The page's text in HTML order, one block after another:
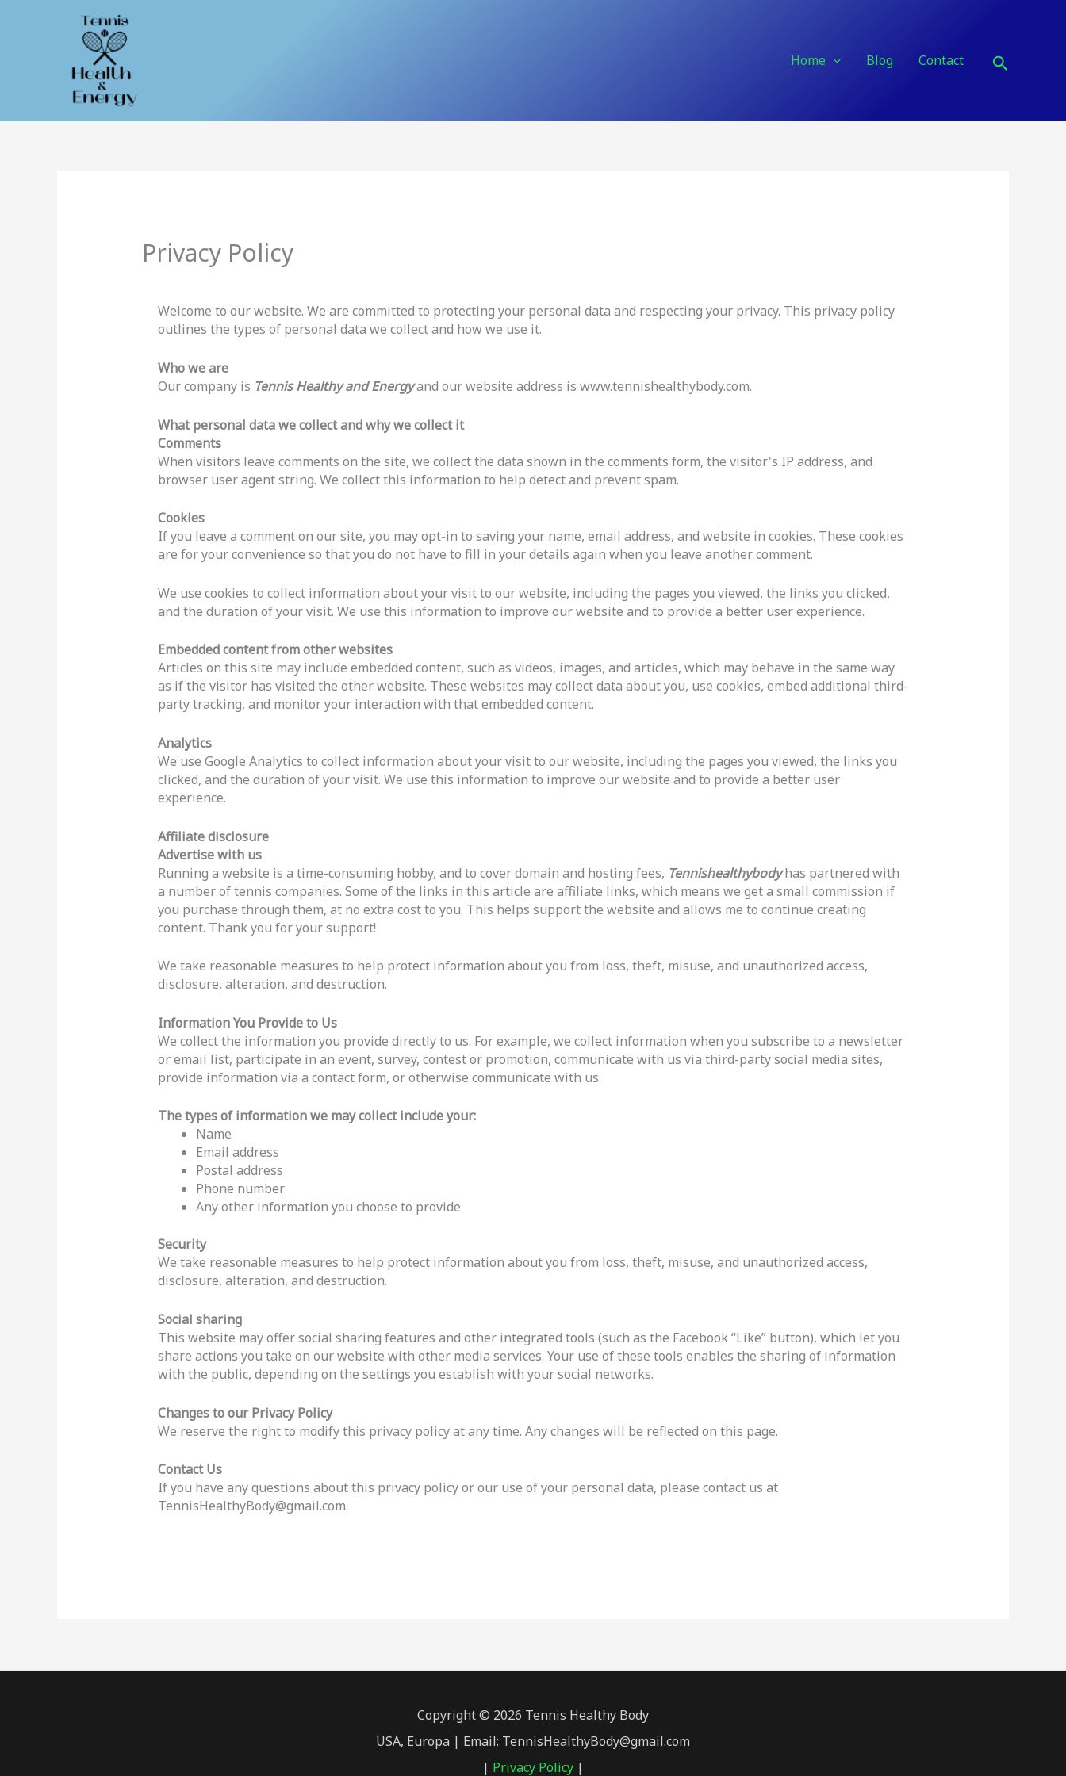
Home
Blog Contact Search
Privacy Policy
Welcome to our website. We are committed to protecting your personal data and respecting your privacy. This privacy policy
outlines the types of personal data we collect and how we use it.
Who we are
Our company is Tennis Healthy and Energyand our website address is www.tennishealthybody.com.
What personal data we collect and why we collect it
Comments
When visitors leave comments on the site, we collect the data shown in the comments form, the visitor's IP address, and
browser user agent string. We collect this information to help detect and prevent spam.
Cookies
If you leave a comment on our site, you may opt-in to saving your name, email address, and website in cookies. These cookies
are for your convenience so that you do not have to fill in your details again when you leave another comment.
We use cookies to collect information about your visit to our website, including the pages you viewed, the links you clicked,
and the duration of your visit. We use this information to improve our website and to provide a better user experience.
Embedded content from other websites
Articles on this site may include embedded content, such as videos, images, and articles, which may behave in the same way
as if the visitor has visited the other website. These websites may collect data about you, use cookies, embed additional third-
party tracking, and monitor your interaction with that embedded content.
Analytics
We use Google Analytics to collect information about your visit to our website, including the pages you viewed, the links you
clicked, and the duration of your visit. We use this information to improve our website and to provide a better user
experience.
Affiliate disclosure
Advertise with us
Running a website is a time-consuming hobby, and to cover domain and hosting fees, Tennishealthybodyhas partnered with
a number of tennis companies. Some of the links in this article are affiliate links, which means we get a small commission if
you purchase through them, at no extra cost to you. This helps support the website and allows me to continue creating
content. Thank you for your support!
We take reasonable measures to help protect information about you from loss, theft, misuse, and unauthorized access,
disclosure, alteration, and destruction.
Information You Provide to Us
We collect the information you provide directly to us. For example, we collect information when you subscribe to a newsletter
or email list, participate in an event, survey, contest or promotion, communicate with us via third-party social media sites,
provide information via a contact form, or otherwise communicate with us.
The types of information we may collect include your:
Name
Email address
Postal address
Phone number
Any other information you choose to provide
Security
We take reasonable measures to help protect information about you from loss, theft, misuse, and unauthorized access,
disclosure, alteration, and destruction.
Social sharing
This website may offer social sharing features and other integrated tools (such as the Facebook “Like” button), which let you
share actions you take on our website with other media services. Your use of these tools enables the sharing of information
with the public, depending on the settings you establish with your social networks.
Changes to our Privacy Policy
We reserve the right to modify this privacy policy at any time. Any changes will be reflected on this page.
Contact Us
If you have any questions about this privacy policy or our use of your personal data, please contact us at
TennisHealthyBody@gmail.com.
Copyright © 2026 Tennis Healthy Body
USA, Europa | Email: TennisHealthyBody@gmail.com
| Privacy Policy |